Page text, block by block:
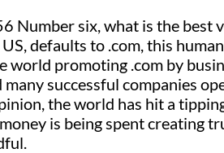
Number six, what is the best
defaults to .com, this
world promoting .com by
successful companies
the world has hit a
is being spent creating